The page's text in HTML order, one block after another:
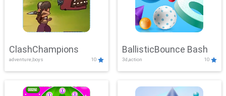
ClashChampions
adventure,boys 10
BallisticBounce Bash
3d,action 10